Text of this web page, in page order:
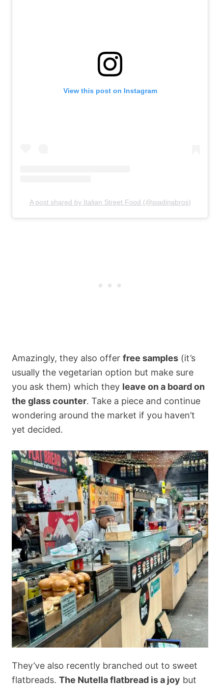
View this post on Instagram
A post shared by Italian Street Food (@piadinabros)
Amazingly, they also offer free samples (it’s
usually the vegetarian option but make sure
you ask them) which they leave on a board on
the glass counter. Take a piece and continue
wondering around the market if you haven’t
yet decided.
They’ve also recently branched out to sweet
flatbreads. The Nutella flatbread is a joy but